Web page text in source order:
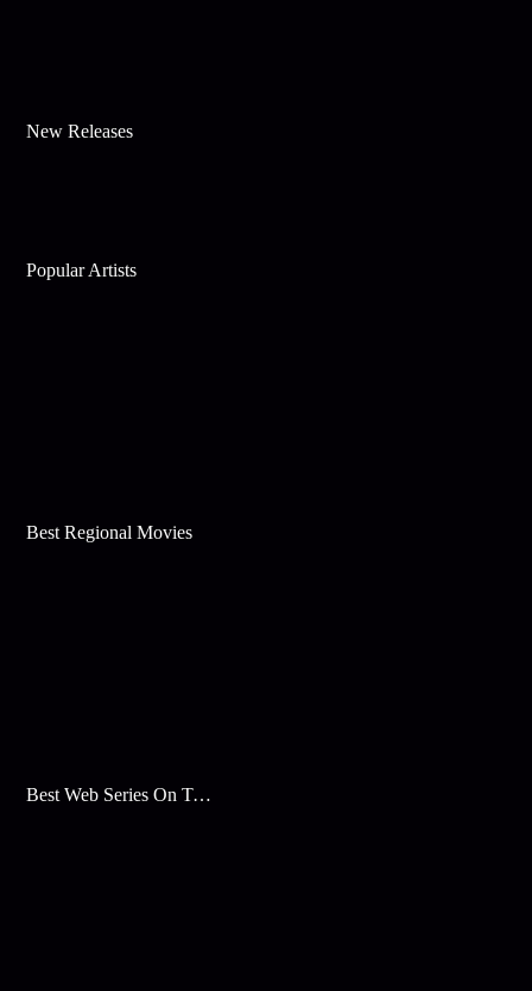
New Releases
Popular Artists
Best Regional Movies
Best Web Series On Tata Play Binge